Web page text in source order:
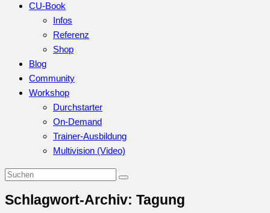
CU-Book
Infos
Referenz
Shop
Blog
Community
Workshop
Durchstarter
On-Demand
Trainer-Ausbildung
Multivision (Video)
Schlagwort-Archiv: Tagung